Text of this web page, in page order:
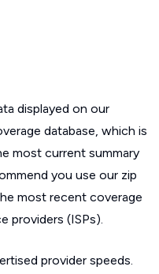
displayed on our
database, which is
most current summary
you use our zip
most recent coverage
providers (ISPs).
provider speeds.